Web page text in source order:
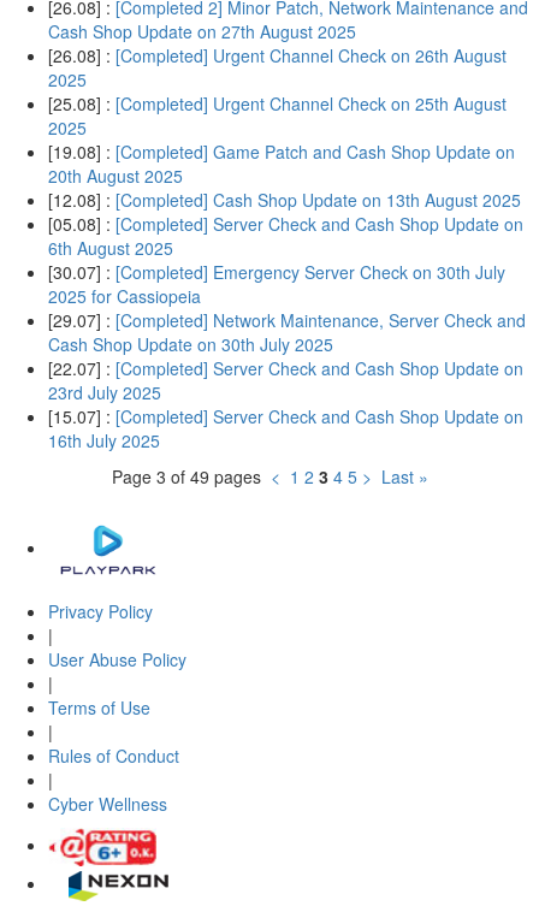
[26.08] : [Completed 2] Minor Patch, Network Maintenance and
Cash Shop Update on 27th August 2025
[26.08] : [Completed] Urgent Channel Check on 26th August
2025
[25.08] : [Completed] Urgent Channel Check on 25th August
2025
[19.08] : [Completed] Game Patch and Cash Shop Update on
20th August 2025
[12.08] : [Completed] Cash Shop Update on 13th August 2025
[05.08] : [Completed] Server Check and Cash Shop Update on
6th August 2025
[30.07] : [Completed] Emergency Server Check on 30th July
2025 for Cassiopeia
[29.07] : [Completed] Network Maintenance, Server Check and
Cash Shop Update on 30th July 2025
[22.07] : [Completed] Server Check and Cash Shop Update on
23rd July 2025
[15.07] : [Completed] Server Check and Cash Shop Update on
16th July 2025
Page 3 of 49 pages < 1 2 3 4 5 > Last »
Privacy Policy
|
User Abuse Policy
|
Terms of Use
|
Rules of Conduct
|
Cyber Wellness